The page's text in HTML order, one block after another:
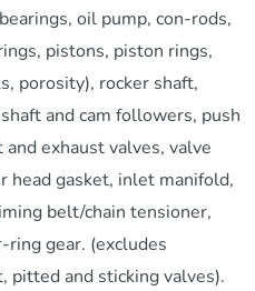
oil pump, con-rods,
pistons, piston rings,
porosity), rocker shaft,
and cam followers, push
exhaust valves, valve
head gasket, inlet manifold,
belt/chain tensioner,
gear. (excludes
pitted and sticking valves).